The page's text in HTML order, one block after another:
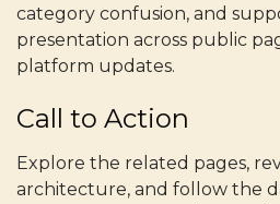
category confusion, and
presentation across public
platform updates.
Call to Action
Explore the related pages,
architecture, and follow the